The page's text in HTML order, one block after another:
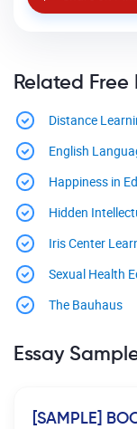
Related Free
Distance
English
Happiness in
Hidden
Iris Center
Sexual Health
The Bauhaus
Essay
[SAMPLE]